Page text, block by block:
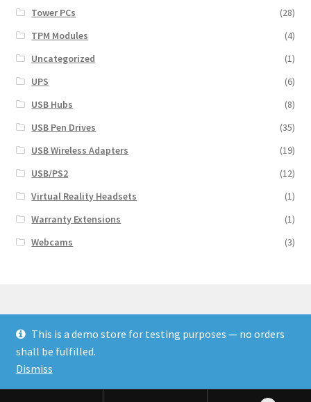
Tower PCs
(28)
TPM Modules
(4)
Uncategorized
(1)
UPS
(6)
USB Hubs
(8)
USB Pen Drives
(35)
USB Wireless Adapters
(19)
USB/PS2
(12)
Virtual Reality Headsets
(1)
Warranty Extensions
(1)
Webcams
(3)
© Finakee 2026
Built with Storefront & WooCommerce
This is a demo store for testing purposes — no orders
shall be fulfilled.
Dismiss